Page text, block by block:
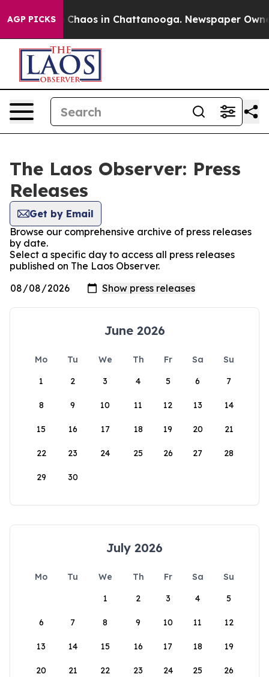
AGP PICKS
Collapse Chaos in Chattanooga. Newspaper
The Laos Observer: Press
Releases
Get by Email
Browse our comprehensive archive of press releases
by date.
Select a specific day to access all press releases
published on The Laos Observer.
June 2026
Mo Tu We Th Fr Sa
Su
1
2 3 4 5 6 7
8 9 10 11 12 13 14
15 16 17 18 19 20 21
22 23 24 25 26 27 28
29 30
July 2026
Mo Tu We Th Fr Sa
Su
1
2 3 4 5
6 7 8 9 10 11 12
13 14 15 16 17 18 19
20 21 22 23 24 25 26